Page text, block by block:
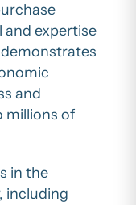
expertise
and
millions of
in the
including